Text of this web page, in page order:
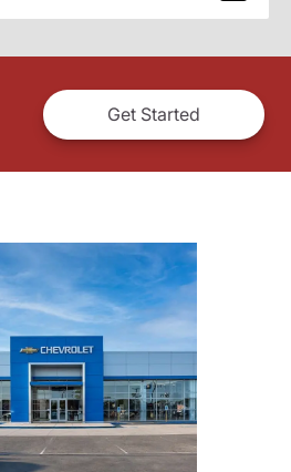
Get Started